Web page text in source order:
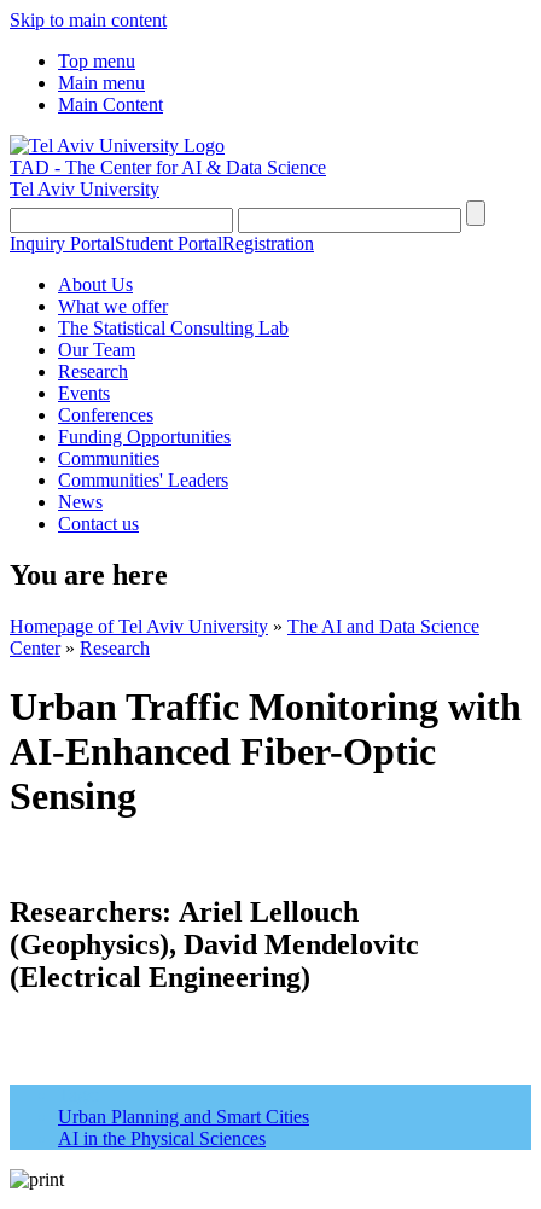
Skip to main content
Top menu
Main menu
Main Content
TAD - The Center for AI & Data Science
Tel Aviv University
Inquiry PortalStudent PortalRegistration
About Us
What we offer
The Statistical Consulting Lab
Our Team
Research
Events
Conferences
Funding Opportunities
Communities
Communities' Leaders
News
Contact us
You are here
Homepage of Tel Aviv University » The AI and Data Science
Center» Research
Urban Traffic Monitoring with
AI-Enhanced Fiber-Optic
Sensing
Researchers: Ariel Lellouch
(Geophysics), David Mendelovitc
(Electrical Engineering)
Urban Planning and Smart Cities
AI in the Physical Sciences